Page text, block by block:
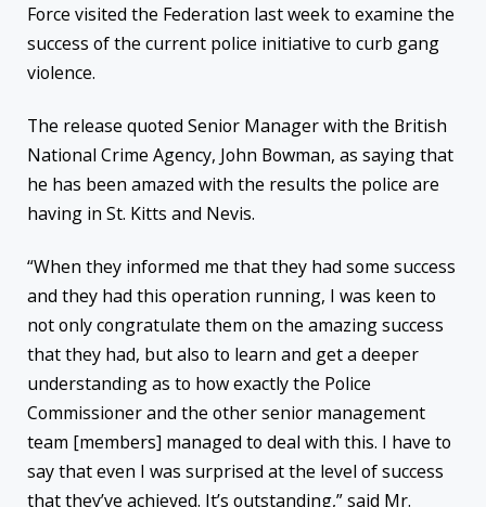
Force visited the Federation last week to examine the
success of the current police initiative to curb gang
violence.
The release quoted Senior Manager with the British
National Crime Agency, John Bowman, as saying that
he has been amazed with the results the police are
having in St. Kitts and Nevis.
“When they informed me that they had some success
and they had this operation running, I was keen to
not only congratulate them on the amazing success
that they had, but also to learn and get a deeper
understanding as to how exactly the Police
Commissioner and the other senior management
team [members] managed to deal with this. I have to
say that even I was surprised at the level of success
that they’ve achieved. It’s outstanding,” said Mr.